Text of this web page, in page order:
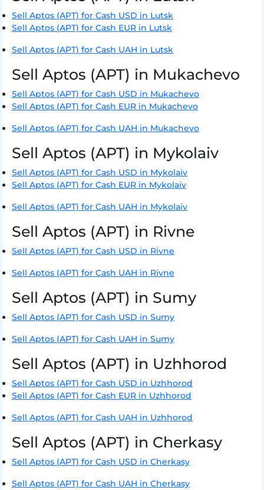
Sell Aptos (APT) for Cash USD in Lutsk
Sell Aptos (APT) for Cash EUR in Lutsk
Sell Aptos (APT) for Cash UAH in Lutsk
Sell Aptos (APT) in Mukachevo
Sell Aptos (APT) for Cash USD in Mukachevo
Sell Aptos (APT) for Cash EUR in Mukachevo
Sell Aptos (APT) for Cash UAH in Mukachevo
Sell Aptos (APT) in Mykolaiv
Sell Aptos (APT) for Cash USD in Mykolaiv
Sell Aptos (APT) for Cash EUR in Mykolaiv
Sell Aptos (APT) for Cash UAH in Mykolaiv
Sell Aptos (APT) in Rivne
Sell Aptos (APT) for Cash USD in Rivne
Sell Aptos (APT) for Cash UAH in Rivne
Sell Aptos (APT) in Sumy
Sell Aptos (APT) for Cash USD in Sumy
Sell Aptos (APT) for Cash UAH in Sumy
Sell Aptos (APT) in Uzhhorod
Sell Aptos (APT) for Cash USD in Uzhhorod
Sell Aptos (APT) for Cash EUR in Uzhhorod
Sell Aptos (APT) for Cash UAH in Uzhhorod
Sell Aptos (APT) in Cherkasy
Sell Aptos (APT) for Cash USD in Cherkasy
Sell Aptos (APT) for Cash UAH in Cherkasy